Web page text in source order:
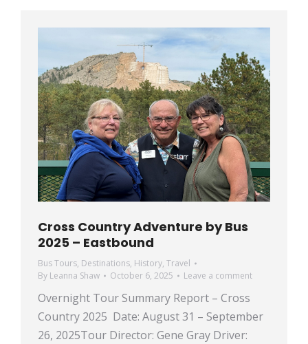
Cross Country Adventure by Bus
2025 – Eastbound
Bus Tours, Destinations, History, Travel
By Leanna Shaw October 6, 2025 Leave a comment
Overnight Tour Summary Report – Cross
Country 2025 Date: August 31 – September
26, 2025Tour Director: Gene Gray Driver: